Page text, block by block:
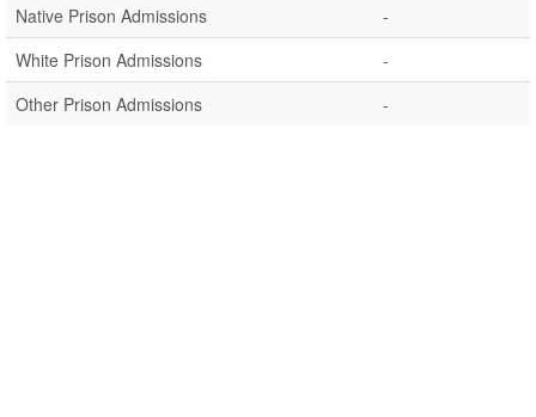
Native Prison Admissions
-
White Prison Admissions
-
Other Prison Admissions
-